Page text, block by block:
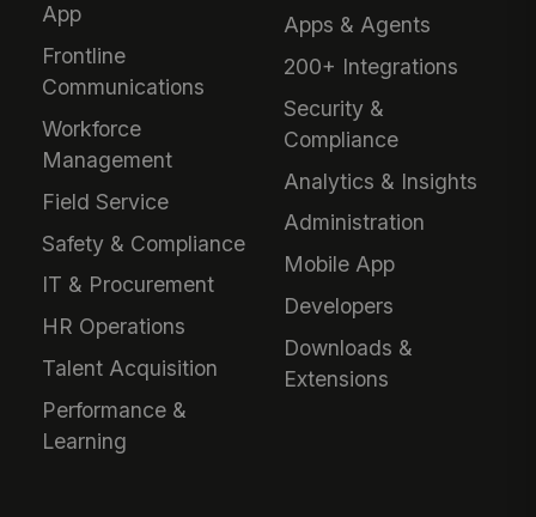
App
Frontline
Communications
Workforce
Management
Field Service
Safety & Compliance
IT & Procurement
HR Operations
Talent Acquisition
Performance &
Learning
Apps & Agents
200+ Integrations
Security &
Compliance
Analytics & Insights
Administration
Mobile App
Developers
Downloads &
Extensions